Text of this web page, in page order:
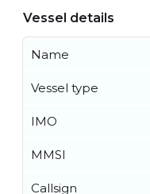
Vessel details
Name
Vessel type
IMO
MMSI
Callsign